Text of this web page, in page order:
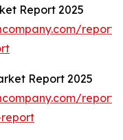
Report 2025
Report 2025